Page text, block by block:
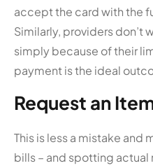
accept the card with the
Similarly, providers don’t
simply because of their
payment is the ideal
Request an
This is less a mistake and
bills – and spotting actual